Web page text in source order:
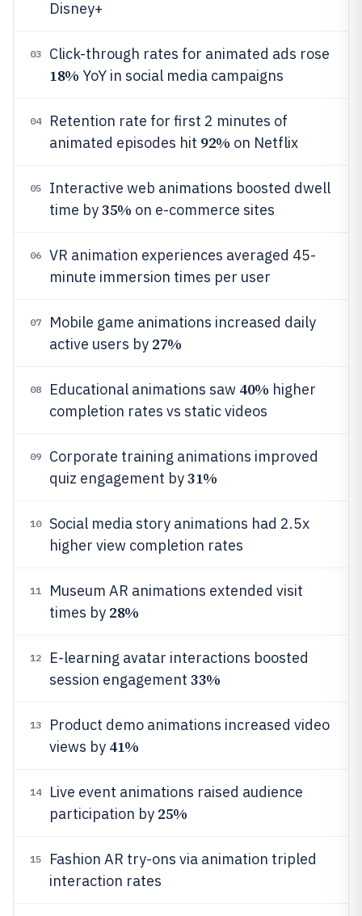
Disney+
03 Click-through rates for animated ads rose
18% YoY in social media campaigns
04
Retention rate for first 2 minutes of
animated episodes hit 92% on Netflix
05
Interactive web animations boosted dwell
time by35% on e-commerce sites
06
VR animation experiences averaged 45-
minute immersion times per user
07
Mobile game animations increased daily
active users by 27%
08 Educational animations saw 40% higher
completion rates vs static videos
09
Corporate training animations improved
quiz engagement by31%
10
Social media story animations had 2.5x
higher view completion rates
11
Museum AR animations extended visit
times by 28%
12
E-learning avatar interactions boosted
session engagement 33%
13
Product demo animations increased video
views by 41%
14
Live event animations raised audience
participation by 25%
15
Fashion AR try-ons via animation tripled
interaction rates